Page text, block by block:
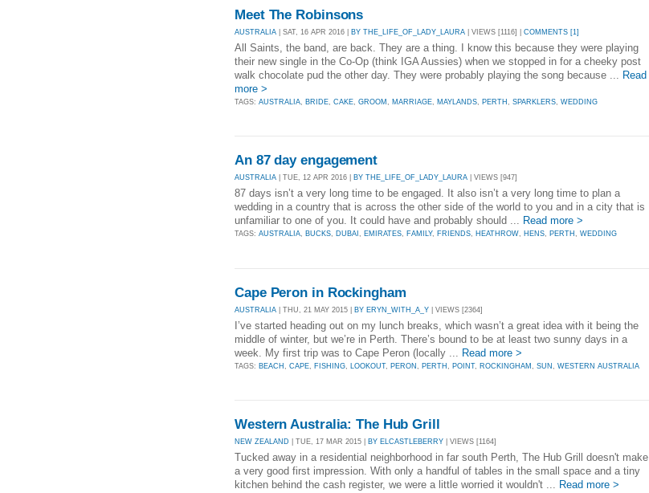
Meet The Robinsons
AUSTRALIA | SAT, 16 APR 2016 | BY THE_LIFE_OF_LADY_LAURA | VIEWS [1116] | COMMENTS [1]
All Saints, the band, are back. They are a thing. I know this because they were playing
their new single in the Co-Op (think IGA Aussies) when we stopped in for a cheeky post
walk chocolate pud the other day. They were probably playing the song because ... Read
more >
TAGS: AUSTRALIA, BRIDE, CAKE, GROOM , MARRIAGE, MAYLANDS, PERTH , SPARKLERS, WEDDING
An 87 day engagement
AUSTRALIA | TUE, 12 APR 2016 | BY THE_LIFE_OF_LADY_LAURA | VIEWS [947]
87 days isn’t a very long time to be engaged. It also isn’t a very long time to plan a
wedding in a country that is across the other side of the world to you and in a city that is
unfamiliar to one of you. It could have and probably should ... Read more >
TAGS: AUSTRALIA, BUCKS, DUBAI , EMIRATES, FAMILY, FRIENDS, HEATHROW, HENS, PERTH , WEDDING
Cape Peron in Rockingham
AUSTRALIA | THU, 21 MAY 2015 | BY ERYN_WITH_A_Y | VIEWS [2364]
I’ve started heading out on my lunch breaks, which wasn’t a great idea with it being the
middle of winter, but we’re in Perth. There’s bound to be at least two sunny days in a
week. My first trip was to Cape Peron (locally ...
Read more >
TAGS: BEACH CAPE FISHING LOOKOUT, PERON PERTH POINT, ROCKINGHAM SUN WESTERN AUSTRALIA
Western Australia: The Hub Grill
NEW ZEALAND | TUE, 17 MAR 2015 | BY ELCASTLEBERRY | VIEWS [1164]
Tucked away in a residential neighborhood in far south Perth, The Hub Grill doesn't make
a very good first impression. With only a handful of tables in the small space and a tiny
kitchen behind the cash register, we were a little worried it wouldn't ... Read more >